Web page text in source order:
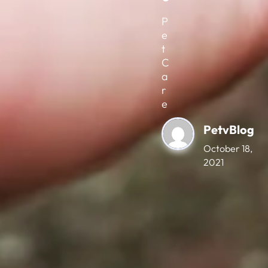
P
e
t
C
a
r
e
PetvBlog
October 18,
2021